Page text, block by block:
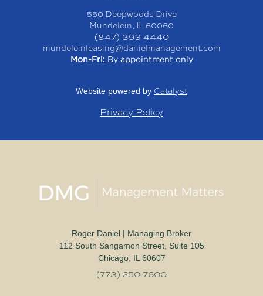
550 Deepwoods Drive
Mundelein, IL 60060
(847) 393-4440
mundeleinleasing@danielmanagement.com
Mon-Fri: By appointment only
Website powered by Catalyst
Privacy Policy
Roger Daniel | Managing Broker
112 South Sangamon Street, Suite 105
Chicago, IL 60607
(773) 250-7600